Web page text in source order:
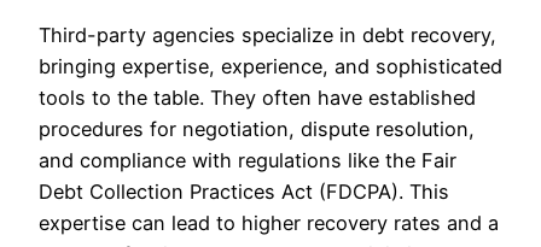
Third-party agencies specialize in debt recovery,
bringing expertise, experience, and sophisticated
tools to the table. They often have established
procedures for negotiation, dispute resolution,
and compliance with regulations like the Fair
Debt Collection Practices Act (FDCPA). This
expertise can lead to higher recovery rates and a